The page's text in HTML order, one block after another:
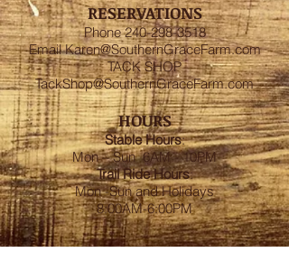
RESERVATIONS
Phone240-298-3518
EmailKaren@SouthernGraceFarm.com
TACK SHOP
TackShop@SouthernGraceFarm.com
HOURS
Stable Hours:
Mon – Sun 6AM - 10PM
Trail Ride Hours:
Mon -Sun and Holidays
8:00AM-6:00PM